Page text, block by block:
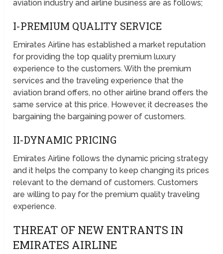
aviation industry and airline business are as follows;
I-PREMIUM QUALITY SERVICE
Emirates Airline has established a market reputation
for providing the top quality premium luxury
experience to the customers. With the premium
services and the traveling experience that the
aviation brand offers, no other airline brand offers the
same service at this price. However, it decreases the
bargaining the bargaining power of customers.
II-DYNAMIC PRICING
Emirates Airline follows the dynamic pricing strategy
and it helps the company to keep changing its prices
relevant to the demand of customers. Customers
are willing to pay for the premium quality traveling
experience.
THREAT OF NEW ENTRANTS IN
EMIRATES AIRLINE